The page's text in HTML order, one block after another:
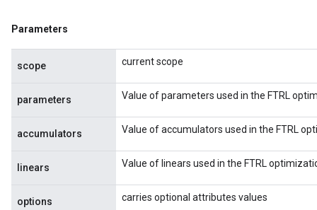
Parameters
scope current scope
parameters Value of parameters used in the FTRL
accumulators Value of accumulators used in the FTRL
linears Value of linears used in the FTRL
options carries optional attributes values